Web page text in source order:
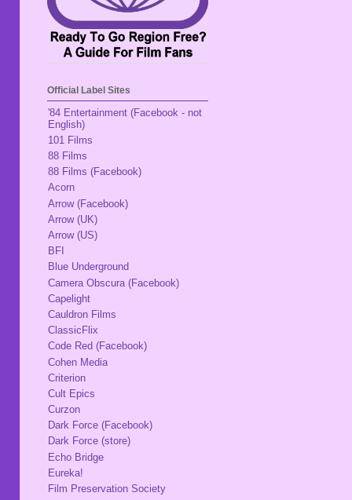
Official Label Sites
'84 Entertainment (Facebook - not
English)
101 Films
88 Films
88 Films (Facebook)
Acorn
Arrow (Facebook)
Arrow (UK)
Arrow (US)
BFI
Blue Underground
Camera Obscura (Facebook)
Capelight
Cauldron Films
ClassicFlix
Code Red (Facebook)
Cohen Media
Criterion
Cult Epics
Curzon
Dark Force (Facebook)
Dark Force (store)
Echo Bridge
Eureka!
Film Preservation Society